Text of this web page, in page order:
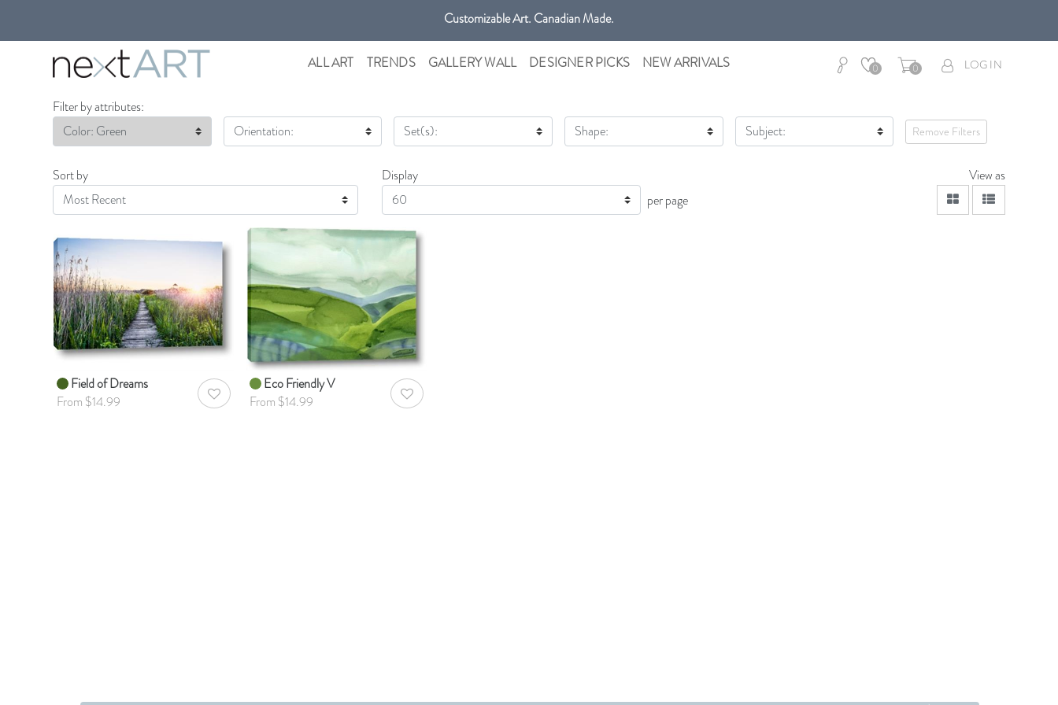
Get free shipping only in GTA on all orders over $100 CAD.
Customizable Art. Canadian Made.
ALL ART TRENDS GALLERY WALL DESIGNER PICKS NEW ARRIVALS 0 0 LOG IN
Filter by attributes:
Color: Green
Orientation: Set(s): Shape: Subject: Remove Filters
Sort by
Display
Display
per page
View as
viewmode gridviewmode list
Field of Dreams
From $14.99
AddToWishlist
Eco Friendly V
From $14.99
AddToWishlist